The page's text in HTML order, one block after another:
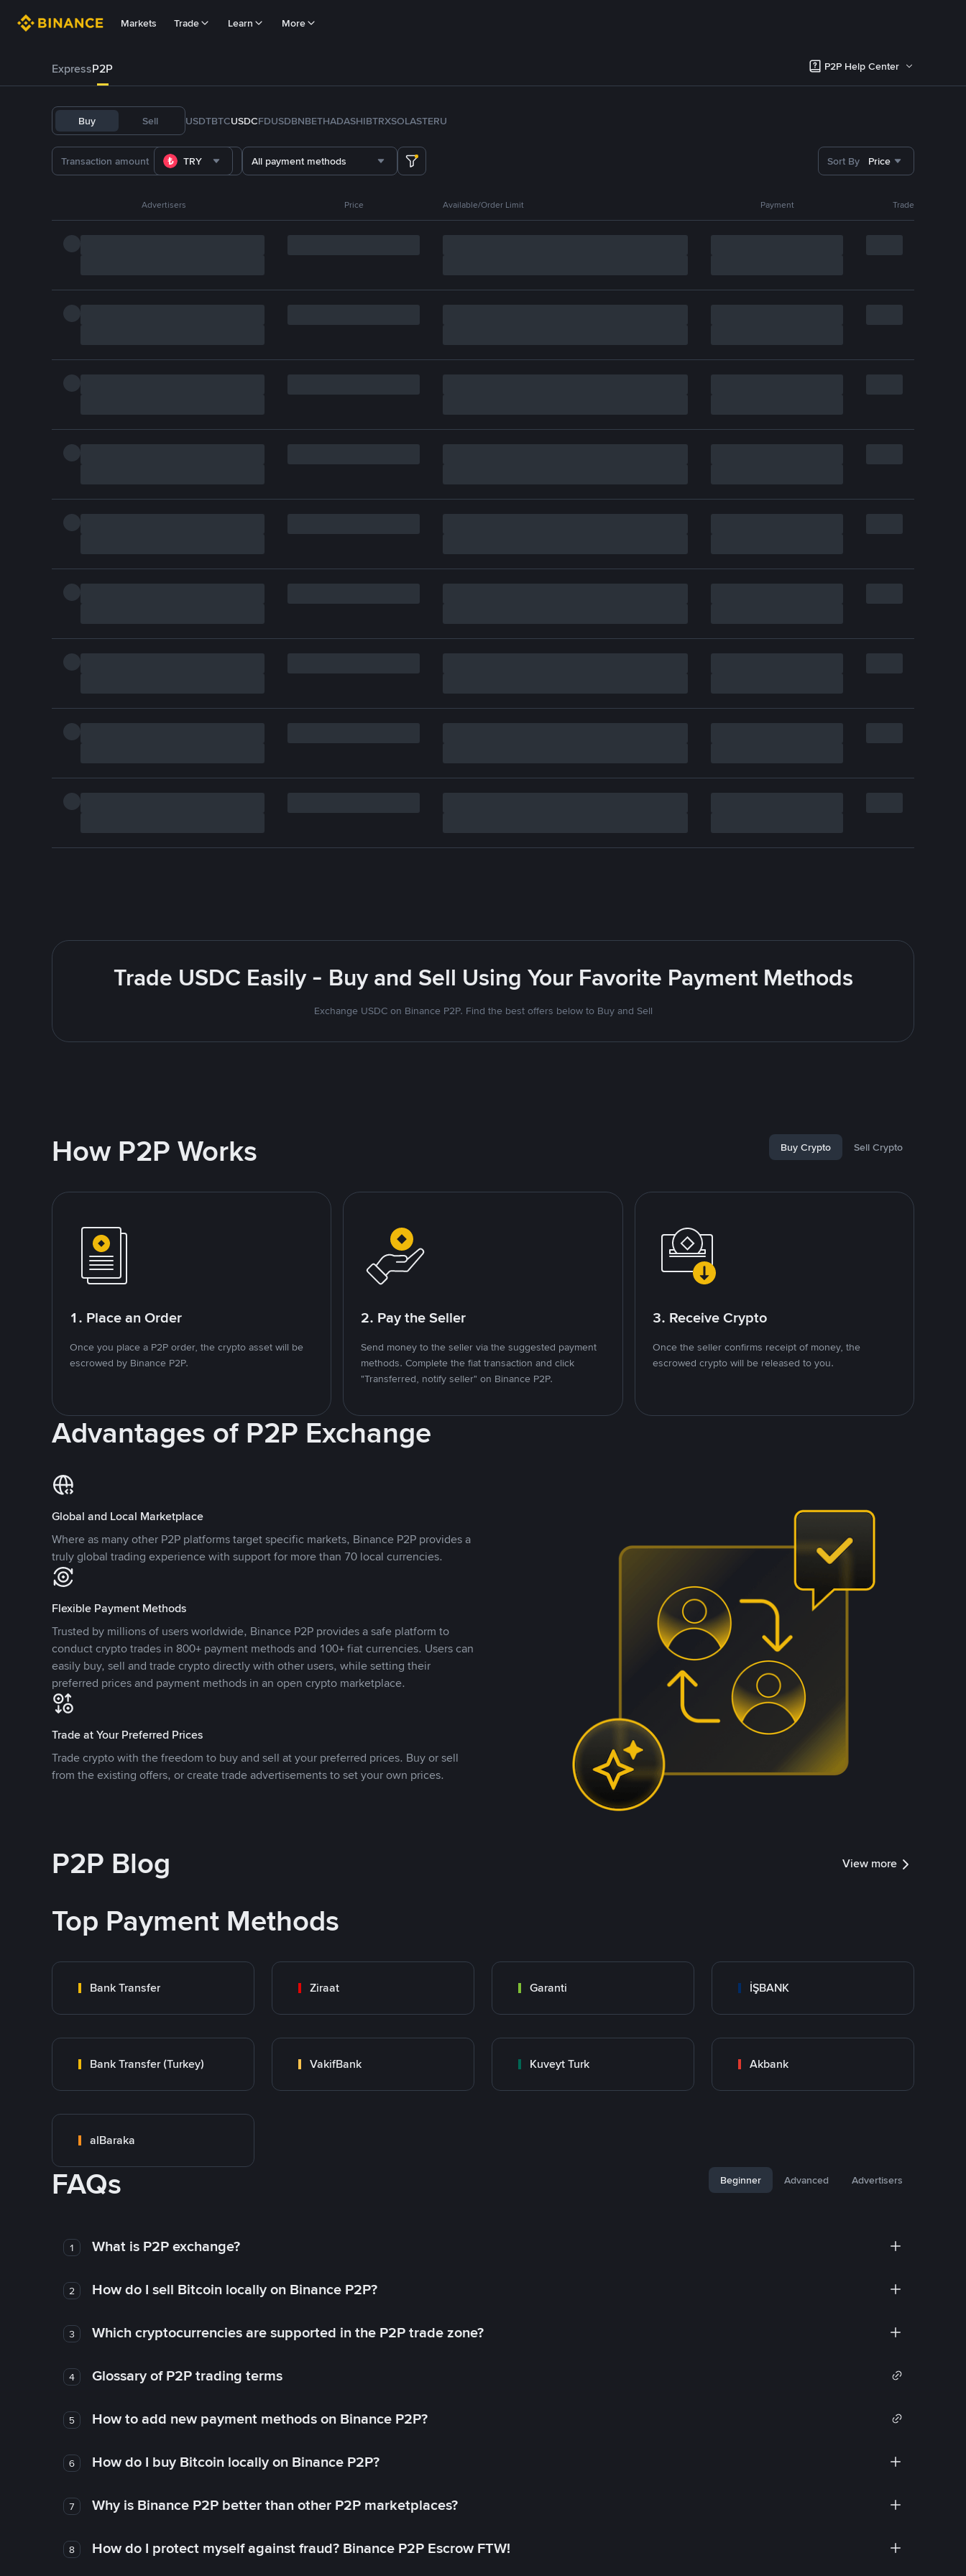
Markets Trade Learn More
ExpressP2P P2P Help Center
Buy Sell USDTBTCUSDCFDUSDBNBETHADASHIBTRXSOLASTERU
TRY All payment methods Sort By Price
Advertisers Price Available/Order Limit Payment Trade
Trade USDC Easily - Buy and Sell Using Your Favorite Payment Methods
Exchange USDC on Binance P2P. Find the best offers below to Buy and Sell
How P2P Works Buy Crypto Sell Crypto
1. Place an Order
Once you place a P2P order, the crypto asset will be
escrowed by Binance P2P.
2. Pay the Seller
Send money to the seller via the suggested payment
methods. Complete the fiat transaction and click
"Transferred, notify seller" on Binance P2P.
3. Receive Crypto
Once the seller confirms receipt of money, the
escrowed crypto will be released to you.
Advantages of P2P Exchange
Global and Local Marketplace
Where as many other P2P platforms target specific markets, Binance P2P provides a
truly global trading experience with support for more than 70 local currencies.
Flexible Payment Methods
Trusted by millions of users worldwide, Binance P2P provides a safe platform to
conduct crypto trades in 800+ payment methods and 100+ fiat currencies. Users can
easily buy, sell and trade crypto directly with other users, while setting their
preferred prices and payment methods in an open crypto marketplace.
Trade at Your Preferred Prices
Trade crypto with the freedom to buy and sell at your preferred prices. Buy or sell
from the existing offers, or create trade advertisements to set your own prices.
P2P Blog View more
Top Payment Methods
Bank Transfer Ziraat Garanti İŞBANK
Bank Transfer (Turkey) VakifBank Kuveyt Turk Akbank
alBaraka
FAQs Beginner Advanced Advertisers
1 What is P2P exchange?
2 How do I sell Bitcoin locally on Binance P2P?
3 Which cryptocurrencies are supported in the P2P trade zone?
4 Glossary of P2P trading terms
5 How to add new payment methods on Binance P2P?
6 How do I buy Bitcoin locally on Binance P2P?
7 Why is Binance P2P better than other P2P marketplaces?
8 How do I protect myself against fraud? Binance P2P Escrow FTW!